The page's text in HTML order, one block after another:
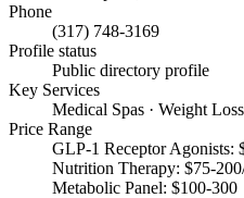
Phone
(317) 748-3169
Profile status
Public directory profile
Key Services
Medical Spas · Weight
Price Range
GLP-1 Receptor Agonists:
Nutrition Therapy: $75-
Metabolic Panel: $100-300